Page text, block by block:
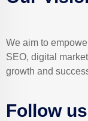
We aim to
SEO, digital
growth and
Follow